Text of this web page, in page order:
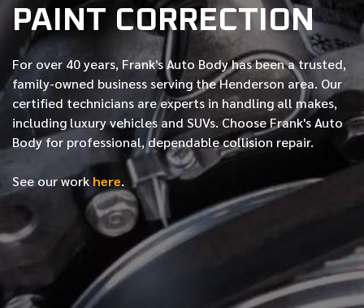
PAINT CORRECTION
For over 40 years, Frank's Auto Body has been a trusted,
family-owned business serving the Henderson area. Our
certified technicians are experts in handling all makes,
including luxury vehicles and SUVs. Choose Frank's Auto
Body for professional, dependable collision repair.
See our work here.